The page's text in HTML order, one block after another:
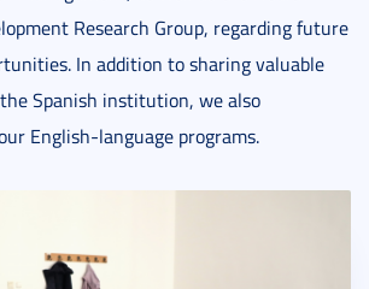
Research Group, regarding future
In addition to sharing valuable
Spanish institution, we also
English-language programs.